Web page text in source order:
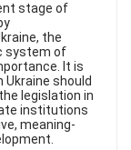
stage of
the
system of
It is
should
legislation in
institutions
meaning-